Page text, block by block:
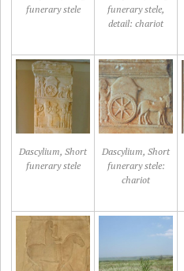
funerary stele
funerary stele,
detail: chariot
Dascylium, Short
funerary stele
Dascylium, Short
funerary stele:
chariot